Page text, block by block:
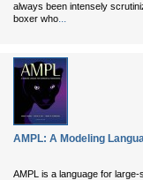
always been intensely
boxer who...
AMPL: A Modeling
AMPL is a language for